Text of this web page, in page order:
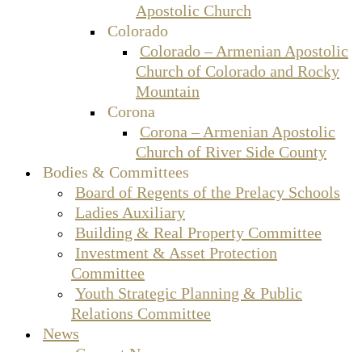
Apostolic Church
Colorado
Colorado – Armenian Apostolic
Church of Colorado and Rocky
Mountain
Corona
Corona – Armenian Apostolic
Church of River Side County
Bodies & Committees
Board of Regents of the Prelacy Schools
Ladies Auxiliary
Building & Real Property Committee
Investment & Asset Protection
Committee
Youth Strategic Planning & Public
Relations Committee
News